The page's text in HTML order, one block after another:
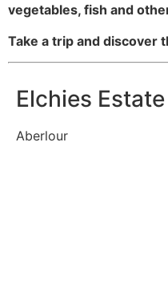
vegetables, fish and
Take a trip and discover
Elchies
Aberlour